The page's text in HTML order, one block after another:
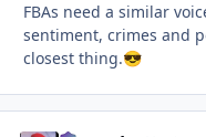
FBAs need a similar
sentiment, crimes and
closest thing.😎